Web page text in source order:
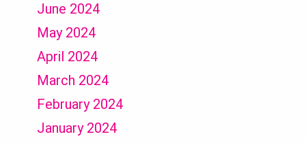
June 2024
May 2024
April 2024
March 2024
February 2024
January 2024